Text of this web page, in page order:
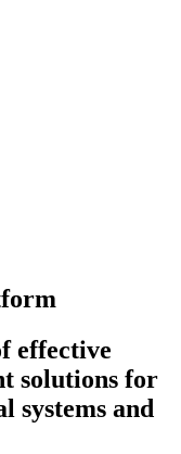
effective
solutions for
systems and